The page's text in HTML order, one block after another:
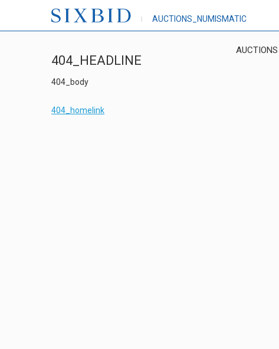
AUCTIONS_NUMISMATIC
AUCTIONS
404_HEADLINE
404_body
404_homelink